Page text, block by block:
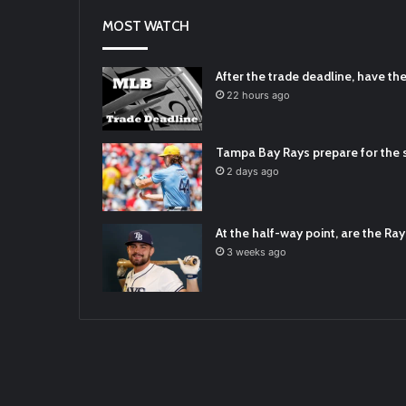
RT
Padres Mock Trade Scenarios For Eric
2021/12/30
RT@TTFBaseball
2021/12/29
Latest Baseball News - https://t.co/
2022/01/04
MOST WATCH
After the trade deadline, have
22 hours ago
Tampa Bay Rays prepare for the
2 days ago
At the half-way point, are the
3 weeks ago